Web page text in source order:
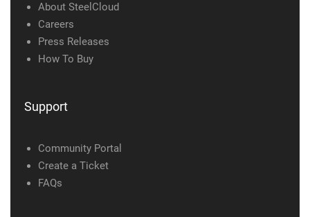
About SteelCloud
Careers
Press Releases
How To Buy
Support
Community Portal
Create a Ticket
FAQs